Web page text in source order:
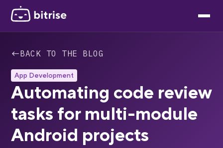
←BACK TO THE BLOG
App Development
Automating code review
tasks for multi-module
Android projects